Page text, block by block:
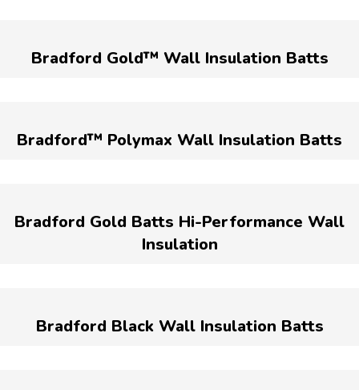
Bradford Gold™ Wall Insulation Batts
Bradford™ Polymax Wall Insulation Batts
Bradford Gold Batts Hi-Performance Wall
Insulation
Bradford Black Wall Insulation Batts